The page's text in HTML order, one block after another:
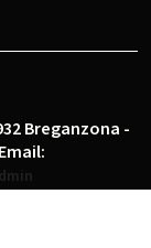
Breganzona -